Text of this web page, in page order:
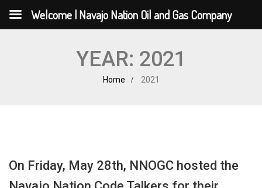
YEAR: 2021
Home 2021
On Friday, May 28th, NNOGC hosted the
Welcome | Navajo Nation Oil and Gas Company